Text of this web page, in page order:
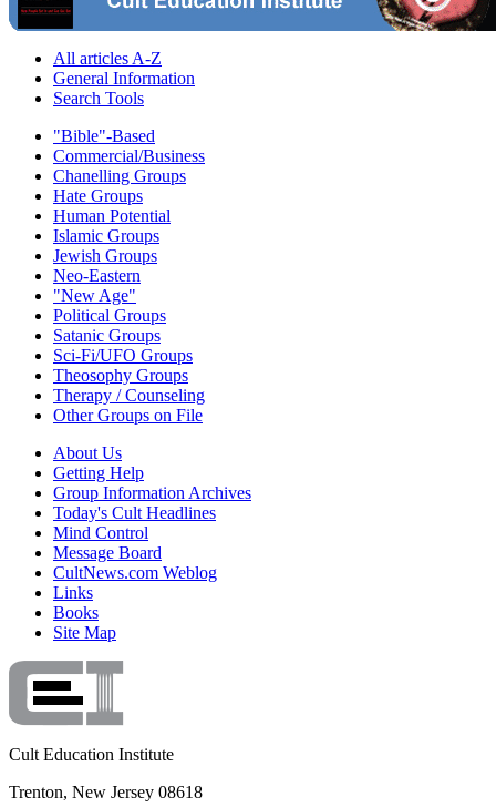
All articles A-Z
General Information
Search Tools
"Bible"-Based
Commercial/Business
Chanelling Groups
Hate Groups
Human Potential
Islamic Groups
Jewish Groups
Neo-Eastern
"New Age"
Political Groups
Satanic Groups
Sci-Fi/UFO Groups
Theosophy Groups
Therapy / Counseling
Other Groups on File
About Us
Getting Help
Group Information Archives
Today's Cult Headlines
Mind Control
Message Board
CultNews.com Weblog
Links
Books
Site Map
Cult Education Institute
Trenton, New Jersey 08618